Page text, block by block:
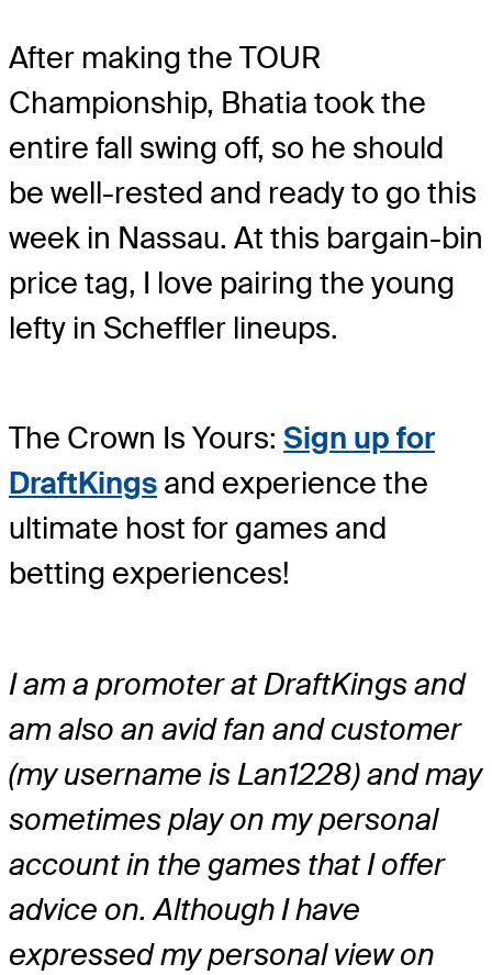
After making the TOUR
Championship, Bhatia took the
entire fall swing off, so he should
be well-rested and ready to go this
week in Nassau. At this bargain-bin
price tag, I love pairing the young
lefty in Scheffler lineups.
The Crown Is Yours: Sign up for
DraftKings and experience the
ultimate host for games and
betting experiences!
I am a promoter at DraftKings and
am also an avid fan and customer
(my username is Lan1228) and may
sometimes play on my personal
account in the games that I offer
advice on. Although I have
expressed my personal view on